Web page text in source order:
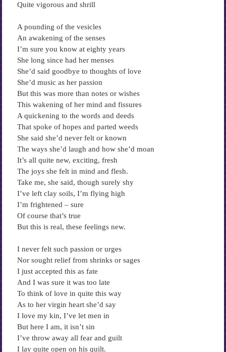
Quite vigorous and shrill
A pounding of the vesicles
An awakening of the senses
I’m sure you know at eighty years
She long since had her menses
She’d said goodbye to thoughts of love
She’d music as her passion
But this was more than notes or wishes
This wakening of her mind and fissures
A quickening to the words and deeds
That spoke of hopes and parted weeds
She said she’d never felt or known
The ways she’d laugh and how she’d moan
It’s all quite new, exciting, fresh
The joys she felt in mind and flesh.
Take me, she said, though surely shy
I’ve left clay soils, I’m flying high
I’m frightened – sure
Of course that’s true
But this is real, these feelings new.
I never felt such passion or urges
Nor sought relief from shrinks or sages
I just accepted this as fate
And I was sure it was too late
To think of love in quite this way
As to her virgin heart she’d say
I love my kin, I’ve let men in
But here I am, it isn’t sin
I’ve throw away all fear and guilt
I lay quite open on his quilt.